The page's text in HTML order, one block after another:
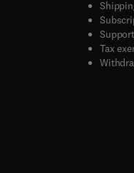
report
are of
window
Tax